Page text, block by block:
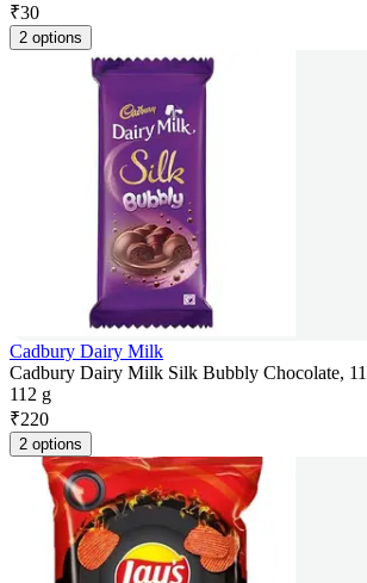
₹30
2 options
Cadbury Dairy Milk
Cadbury Dairy Milk Silk Bubbly Chocolate,
112 g
₹220
2 options